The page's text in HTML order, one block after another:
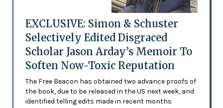
EXCLUSIVE: Simon & Schuster
Selectively Edited Disgraced
Scholar Jason Arday’s Memoir To
Soften Now-Toxic Reputation
The Free Beacon has obtained two advance proofs of
the book, due to be released in the US next week, and
identified telling edits made in recent months